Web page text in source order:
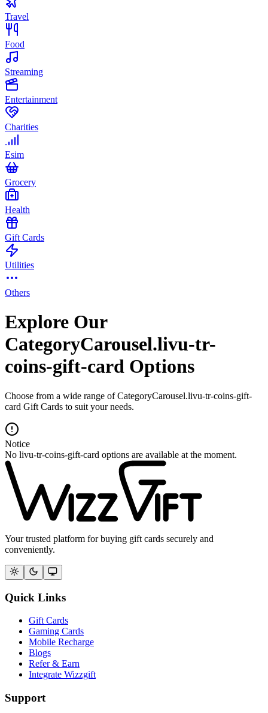
Travel
Food
Streaming
Entertainment
Charities
Esim
Grocery
Health
Gift Cards
Utilities
Others
Explore Our
CategoryCarousel.livu-tr-
coins-gift-card Options
Choose from a wide range of CategoryCarousel.livu-tr-coins-gift-
card Gift Cards to suit your needs.
Notice
No livu-tr-coins-gift-card options are available at the moment.
Your trusted platform for buying gift cards securely and
conveniently.
Quick Links
Gift Cards
Gaming Cards
Mobile Recharge
Blogs
Refer & Earn
Integrate Wizzgift
Support